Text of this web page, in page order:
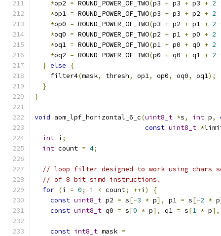
*op2 = ROUND_POWER_OF_TWO(p3 + p3 + p3 + 2
*op1 = ROUND_POWER_OF_TWO(p3 + p3 + p2 + 2
*op0 = ROUND_POWER_OF_TWO(p3 + p2 + p1 + 2
*oq0 = ROUND_POWER_OF_TWO(p2 + p1 + p0 + 2
*oq1 = ROUND_POWER_OF_TWO(p1 + p0 + q0 + 2
*oq2 = ROUND_POWER_OF_TWO(p0 + q0 + q1 + 2
} else
{
    filter4
(mask, thresh, op1, op0, oq0, oq1);
}
}
void aom_lpf_horizontal_6_c(uint8_t *s, int p,
const uint8_t *
int i ;
int count = 4;
// loop filter designed to work using chars so
// of 8 bit simd instructions.
for (i = 0; i < count; ++i )
{
const uint8_t p2 = s[-3 * p], p1 = s[-2 * p
const uint8_t q0 = s[0 * p], q1 = s[1 * p],
const int8_t mask =